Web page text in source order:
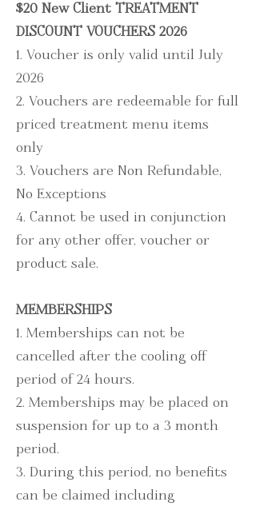
$20 New Client TREATMENT
DISCOUNT VOUCHERS 2026
1. Voucher is only valid until July
2026
2. Vouchers are redeemable for full
priced treatment menu items
only
3. Vouchers are Non Refundable,
No Exceptions
4. Cannot be used in conjunction
for any other offer, voucher or
product sale.
MEMBERSHIPS
1. Memberships can not be
cancelled after the cooling off
period of 24 hours.
2. Memberships may be placed on
suspension for up to a 3 month
period.
3. During this period, no benefits
can be claimed including